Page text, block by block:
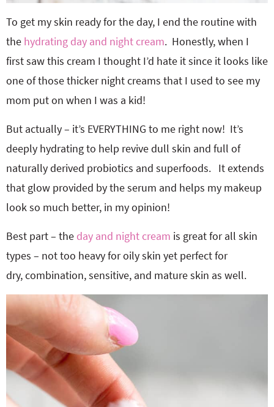
To get my skin ready for the day, I end the routine with
the hydrating day and night cream. Honestly, when I
first saw this cream I thought I’d hate it since it looks like
one of those thicker night creams that I used to see my
mom put on when I was a kid!
But actually – it’s EVERYTHING to me right now! It’s
deeply hydrating to help revive dull skin and full of
naturally derived probiotics and superfoods. It extends
that glow provided by the serum and helps my makeup
look so much better, in my opinion!
Best part – the day and night cream is great for all skin
types – not too heavy for oily skin yet perfect for
dry, combination, sensitive, and mature skin as well.